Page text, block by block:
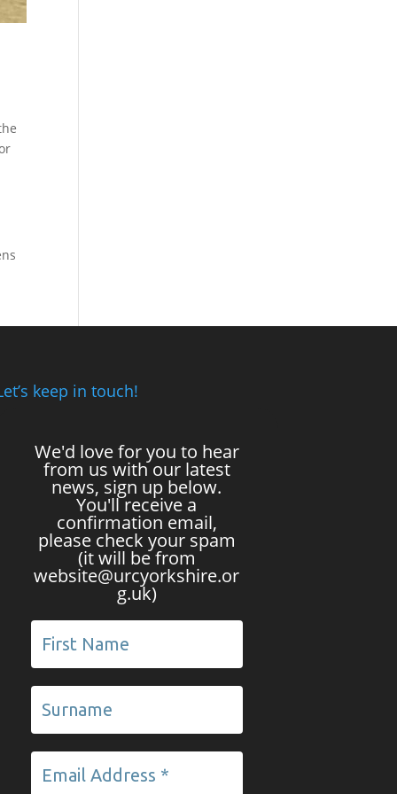
keep in touch!
We'd love for you to hear
from us with our latest
news, sign up below.
You'll receive a
confirmation email,
please check your spam
(it will be from
website@urcyorkshire.or
g.uk)